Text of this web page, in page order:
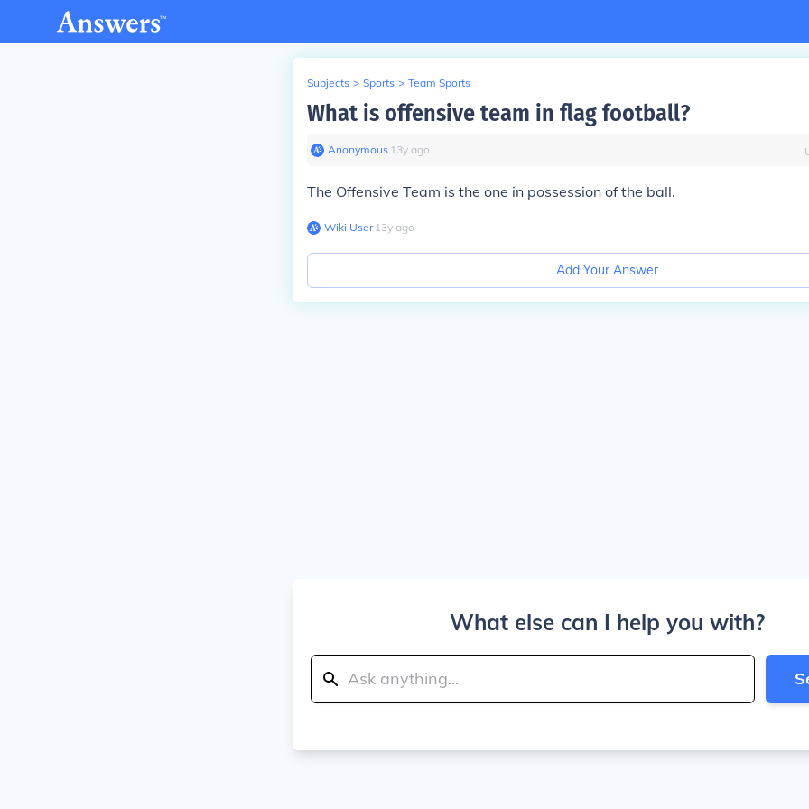
Subjects > Sports > Team Sports
What is offensive team in flag football?
Anonymous∙ 13y ago
The Offensive Team is the one in possession of the ball.
Wiki User∙13y ago
Add Your Answer
What else can I help you with?